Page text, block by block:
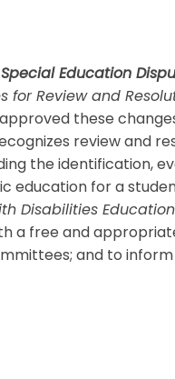
Education
for Review and
these
review and
the identification,
education for a
Disabilities
a free and
and to